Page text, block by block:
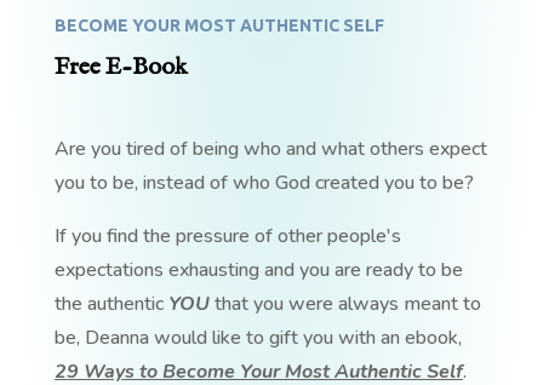
BECOME YOUR MOST AUTHENTIC SELF
Free E-Book
Are you tired of being who and what others expect
you to be, instead of who God created you to be?
If you find the pressure of other people's
expectations exhausting and you are ready to be
the authentic YOUthat you were always meant to
be, Deanna would like to gift you with an ebook,
29 Ways to Become Your Most Authentic Self.